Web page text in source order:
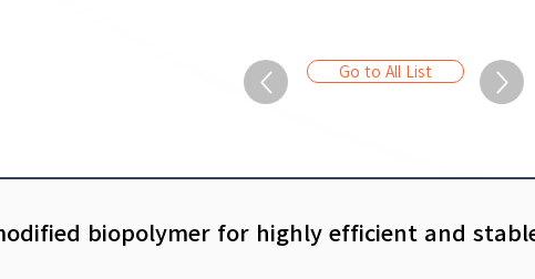
Go to All List
biopolymer for highly efficient and